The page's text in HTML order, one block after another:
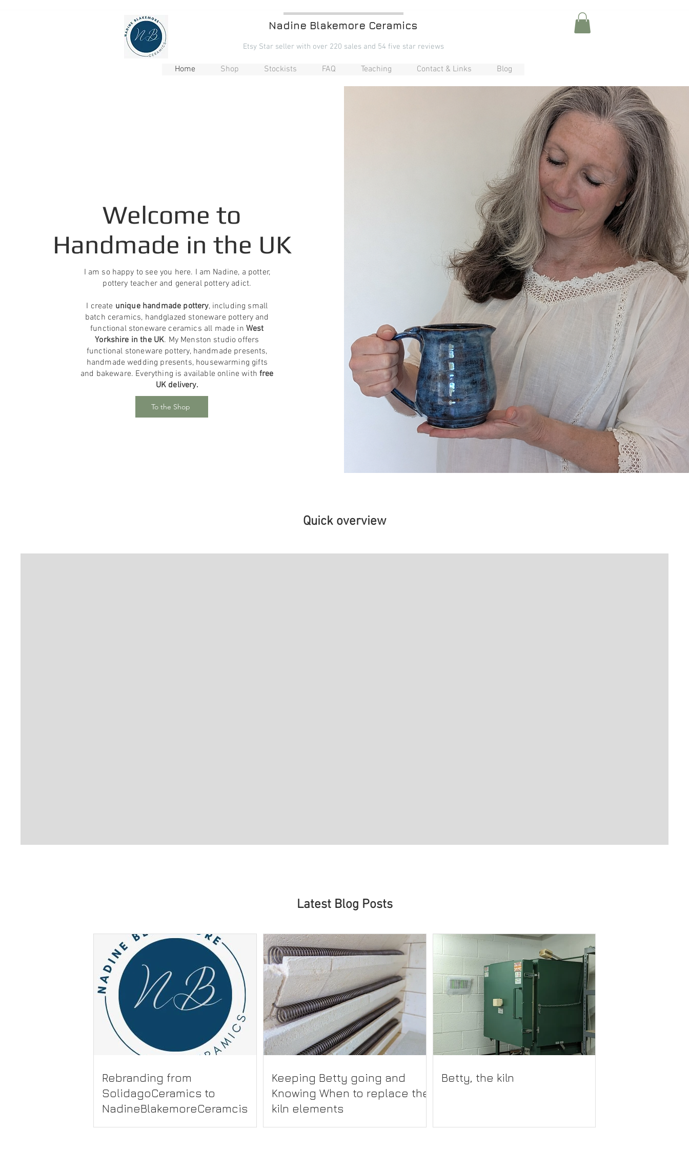
Nadine Blakemore Ceramics
Etsy Star seller with over 220 sales and 54 five star reviews​
Home Shop Stockists FAQ Teaching Contact & Links Blog
Welcome to
Handmade in the UK
I am so happy to see you here. I am Nadine, a potter,
pottery teacher and general pottery adict.
I create unique handmade pottery, including small
batch ceramics, handglazed stoneware pottery and
functional stoneware ceramics all made in West
Yorkshire in the UK. My Menston studio offers
functional stoneware pottery, handmade presents,
handmade wedding presents, housewarming gifts
and bakeware. Everything is available online with free
UK delivery.
To the Shop
Quick overview
Latest Blog Posts
Rebranding from
SolidagoCeramics to
NadineBlakemoreCeramcis
Keeping Betty going and
Knowing When to replace the
kiln elements
Betty, the kiln